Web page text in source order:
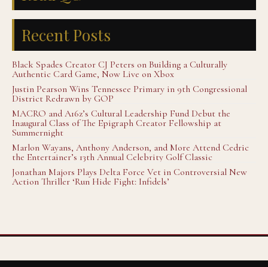
Recent Posts
Black Spades Creator CJ Peters on Building a Culturally
Authentic Card Game, Now Live on Xbox
Justin Pearson Wins Tennessee Primary in 9th Congressional
District Redrawn by GOP
MACRO and A16z’s Cultural Leadership Fund Debut the
Inaugural Class of The Epigraph Creator Fellowship at
Summernight
Marlon Wayans, Anthony Anderson, and More Attend Cedric
the Entertainer’s 13th Annual Celebrity Golf Classic
Jonathan Majors Plays Delta Force Vet in Controversial New
Action Thriller ‘Run Hide Fight: Infidels’